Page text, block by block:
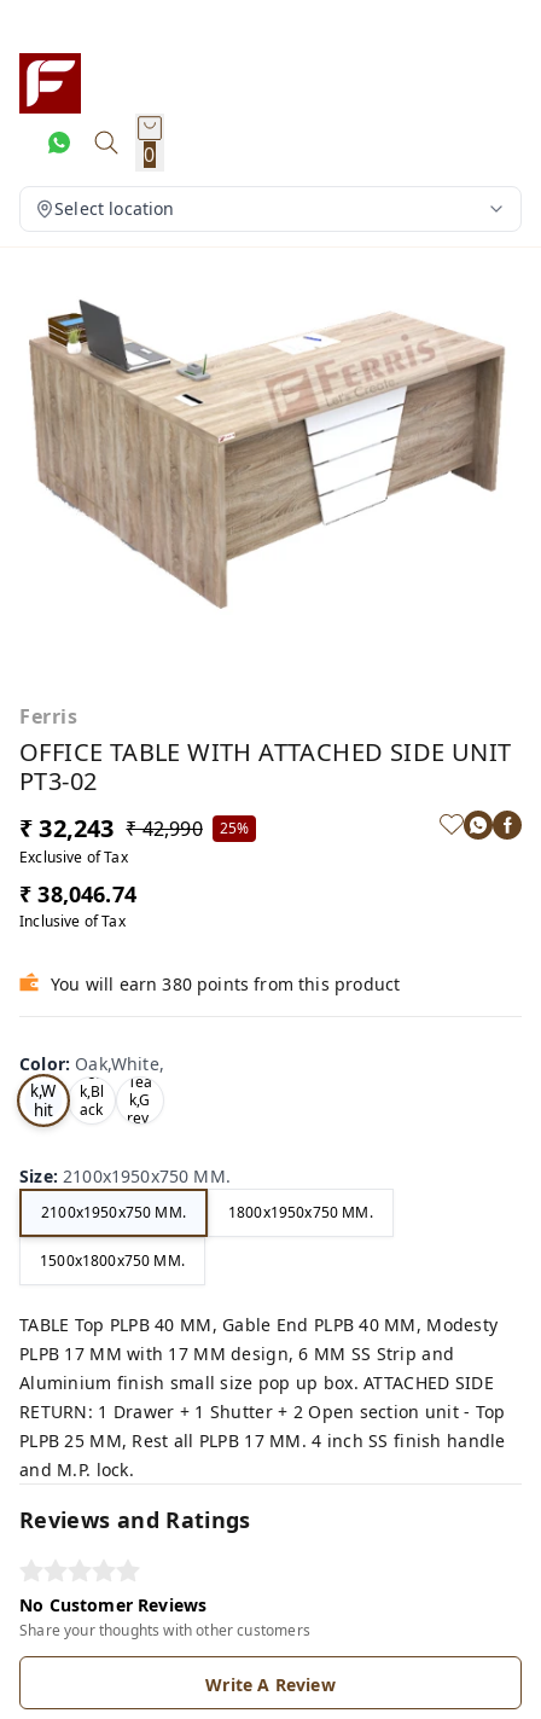
0
Select location
Ferris
OFFICE TABLE WITH ATTACHED SIDE UNIT
PT3-02
₹ 32,243 ₹ 42,990
25%
Exclusive of Tax
₹ 38,046.74
Inclusive of Tax
You will earn 380 points from this product
Color: Oak,White,
Oa
k,W
hit
e,
Tea
k,Bl
ack
,
Tea
k,G
rey,
Size:2100x1950x750 MM.
2100x1950x750 MM. 1800x1950x750 MM.
1500x1800x750 MM.
TABLE Top PLPB 40 MM, Gable End PLPB 40 MM, Modesty
PLPB 17 MM with 17 MM design, 6 MM SS Strip and
Aluminium finish small size pop up box. ATTACHED SIDE
RETURN: 1 Drawer + 1 Shutter + 2 Open section unit - Top
PLPB 25 MM, Rest all PLPB 17 MM. 4 inch SS finish handle
and M.P. lock.
Reviews and Ratings
No Customer Reviews
Share your thoughts with other customers
Write A Review